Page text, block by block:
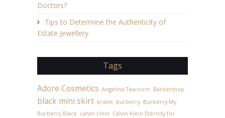
Doctors?
Tips to Determine the Authenticity of
Estate Jewellery
Tags
Adore Cosmetics Angelina Tearoom Barbershop
black mini skirt bralet burberry Burberry My
Burberry Black calvin clein Calvin Klein Eternity for